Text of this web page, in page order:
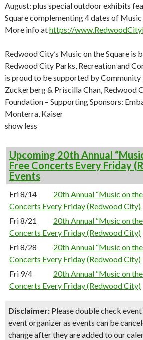
August; plus special outdoor exhibits
Square complementing 4 dates of Music
More info athttps://
Redwood City’s Music on the Square is
Redwood City Parks, Recreation and
is proud to be supported by
Zuckerberg & Priscilla Chan, Redwood
Foundation – Supporting Sponsors:
Monterra, Kaiser
show less
Upcoming 20th Annual
Free Concerts Every Friday
Events
Fri 8/14
20th Annual “Music on the
Concerts Every Friday (Redwood City)
Fri 8/21
20th Annual “Music on the
Concerts Every Friday (Redwood City)
Fri 8/28
20th Annual “Music on the
Concerts Every Friday (Redwood City)
Fri 9/4
20th Annual “Music on the
Concerts Every Friday (Redwood City)
Disclaimer: Please double check
event organizer as events can be
change after they are added to our